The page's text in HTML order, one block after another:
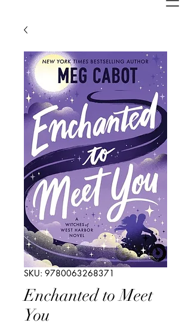
SKU: 9780063268371
Enchanted to Meet
You